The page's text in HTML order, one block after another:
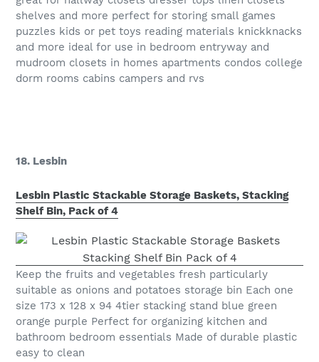
shelves and more perfect for storing small games
puzzles kids or pet toys reading materials knickknacks
and more ideal for use in bedroom entryway and
mudroom closets in homes apartments condos college
dorm rooms cabins campers and rvs
18. Lesbin
Lesbin Plastic Stackable Storage Baskets, Stacking
Shelf Bin, Pack of 4
Keep the fruits and vegetables fresh particularly
suitable as onions and potatoes storage bin Each one
size 173 x 128 x 94 4tier stacking stand blue green
orange purple Perfect for organizing kitchen and
bathroom bedroom essentials Made of durable plastic
easy to clean